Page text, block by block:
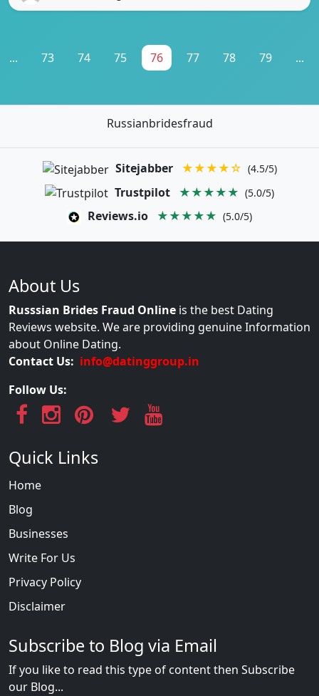
... 73 74 75 76 77 78 79 ...
Russianbridesfraud
Sitejabber ★★★★☆ (4.5/5)
Trustpilot ★★★★★ (5.0/5)
Reviews.io ★★★★★ (5.0/5)
About Us
Russsian Brides Fraud Online is the best Dating
Reviews website. We are providing genuine Information
about Online Dating.
Contact Us: info@datinggroup.in
Follow Us:
Quick Links
Home
Blog
Businesses
Write For Us
Privacy Policy
Disclaimer
Subscribe to Blog via Email
If you like to read this type of content then Subscribe
our Blog...